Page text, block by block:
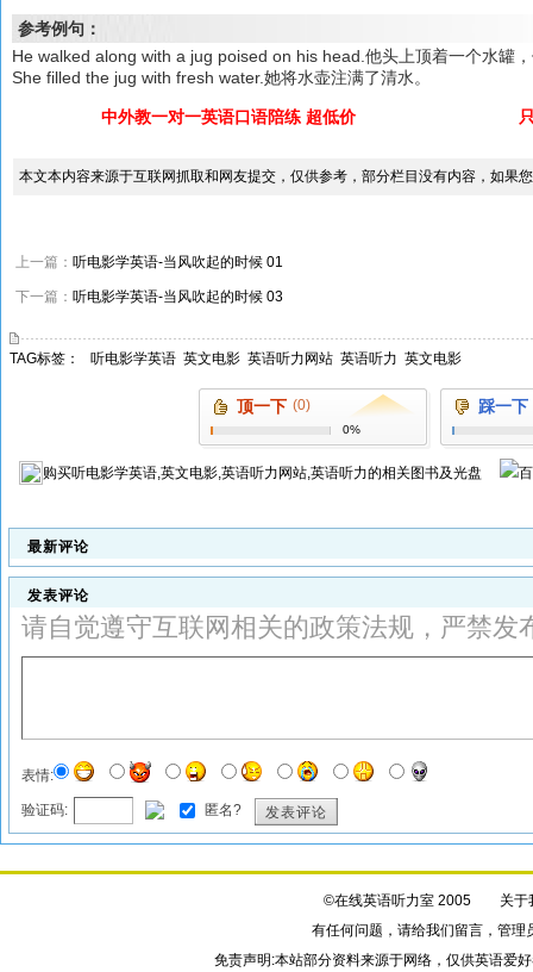
参考例句：
He walked along with a jug poised on his head.他头上顶着一个水罐
She filled the jug with fresh water.她将水壶注满了清水。
中外教一对一英语口语陪练 超低价
本文本内容来源于互联网抓取和网友提交，仅供参考，部分栏目没有内容，如果
上一篇： 听电影学英语-当风吹起的时候 01
下一篇： 听电影学英语-当风吹起的时候 03
TAG标签： 听电影学英语 英文电影 英语听力网站 英语听力 英文电影
顶一下 (0)
0%
踩一下
购买听电影学英语,英文电影,英语听力网站,英语听力的相关图书及光盘
最新评论
发表评论
请自觉遵守互联网相关的政策法规，严禁发
表情:
验证码: 匿名? 发表评论
©在线英语听力室 2005 关于
有任何问题，请给我们留言，管理
免责声明:本站部分资料来源于网络，仅供英语爱